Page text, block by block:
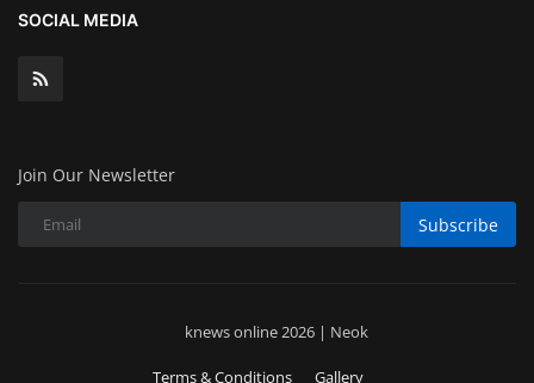
SOCIAL MEDIA
Join Our Newsletter
Subscribe
knews online 2026 | Neok
Terms & Conditions Gallery